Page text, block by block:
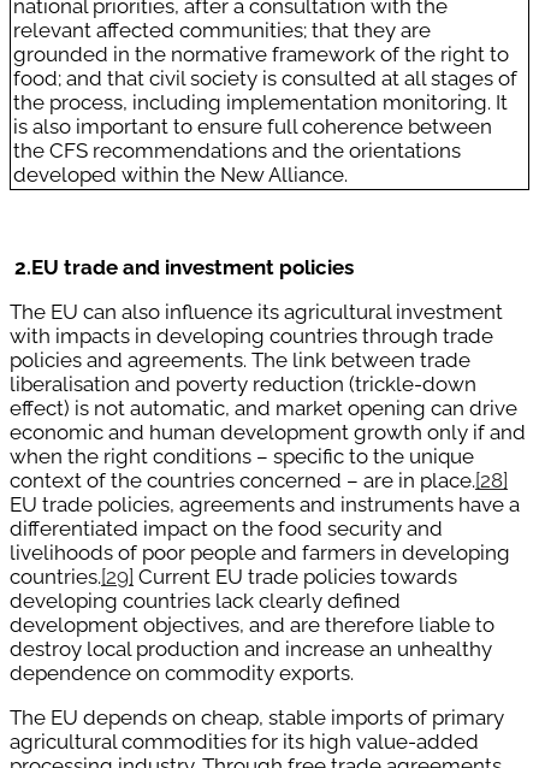
national priorities, after a consultation with the
relevant affected communities; that they are
grounded in the normative framework of the right to
food; and that civil society is consulted at all stages of
the process, including implementation monitoring. It
is also important to ensure full coherence between
the CFS recommendations and the orientations
developed within the New Alliance.
2.EU trade and investment policies
The EU can also influence its agricultural investment
with impacts in developing countries through trade
policies and agreements. The link between trade
liberalisation and poverty reduction (trickle-down
effect) is not automatic, and market opening can drive
economic and human development growth only if and
when the right conditions – specific to the unique
context of the countries concerned – are in place.[28]
EU trade policies, agreements and instruments have a
differentiated impact on the food security and
livelihoods of poor people and farmers in developing
countries.[29] Current EU trade policies towards
developing countries lack clearly defined
development objectives, and are therefore liable to
destroy local production and increase an unhealthy
dependence on commodity exports.
The EU depends on cheap, stable imports of primary
agricultural commodities for its high value-added